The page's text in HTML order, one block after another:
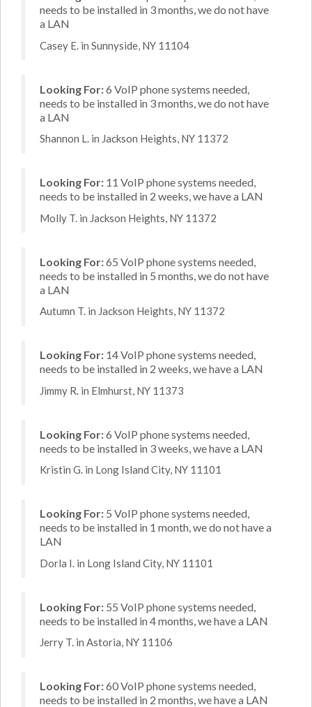
needs to be installed in 3 months, we do not have
a LAN
Casey E. in Sunnyside, NY 11104
Looking For:6 VoIP phone systems needed,
needs to be installed in 3 months, we do not have
a LAN
Shannon L. in Jackson Heights, NY 11372
Looking For: 11 VoIP phone systems needed,
needs to be installed in 2 weeks, we have a LAN
Molly T. in Jackson Heights, NY 11372
Looking For:65 VoIP phone systems needed,
needs to be installed in 5 months, we do not have
a LAN
Autumn T. in Jackson Heights, NY 11372
Looking For: 14 VoIP phone systems needed,
needs to be installed in 2 weeks, we have a LAN
Jimmy R. in Elmhurst, NY 11373
Looking For:6 VoIP phone systems needed,
needs to be installed in 3 weeks, we have a LAN
Kristin G. in Long Island City, NY 11101
Looking For: 5 VoIP phone systems needed,
needs to be installed in 1 month, we do not have a
LAN
Dorla I. in Long Island City, NY 11101
Looking For: 55 VoIP phone systems needed,
needs to be installed in 4 months, we have a LAN
Jerry T. in Astoria, NY 11106
Looking For:60 VoIP phone systems needed,
needs to be installed in 2 months, we have a LAN